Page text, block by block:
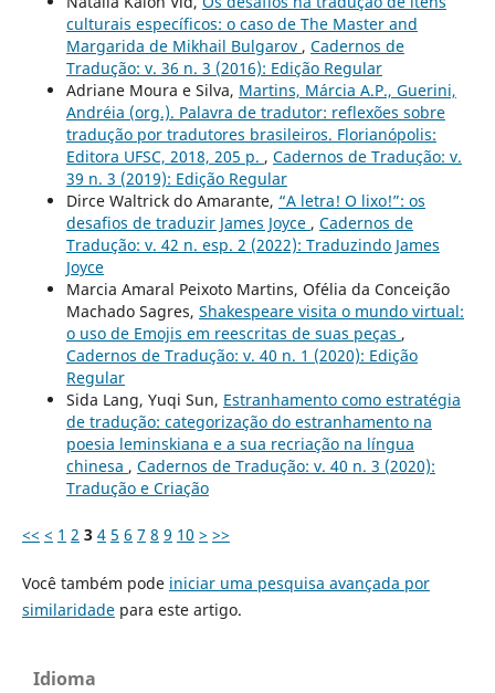
culturais específicos: o caso de The Master and
Margarida de Mikhail Bulgarov , Cadernos de
Tradução: v. 36 n. 3 (2016): Edição Regular
Adriane Moura e Silva, Martins, Márcia A.P., Guerini,
Andréia (org.). Palavra de tradutor: reflexões sobre
tradução por tradutores brasileiros. Florianópolis:
Editora UFSC, 2018, 205 p. , Cadernos de Tradução: v.
39 n. 3 (2019): Edição Regular
Dirce Waltrick do Amarante, “A letra! O lixo!”: os
desafios de traduzir James Joyce , Cadernos de
Tradução: v. 42 n. esp. 2 (2022): Traduzindo James
Joyce
Marcia Amaral Peixoto Martins, Ofélia da Conceição
Machado Sagres, Shakespeare visita o mundo virtual:
o uso de Emojis em reescritas de suas peças ,
Cadernos de Tradução: v. 40 n. 1 (2020): Edição
Regular
Sida Lang, Yuqi Sun, Estranhamento como estratégia
de tradução: categorização do estranhamento na
poesia leminskiana e a sua recriação na língua
chinesa , Cadernos de Tradução: v. 40 n. 3 (2020):
Tradução e Criação
<< < 1 2 3 4 5 6 7 8 9 10 > >>
Você também pode iniciar uma pesquisa avançada por
similaridadepara este artigo.
Idioma